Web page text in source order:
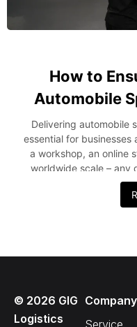
How to
Automobile
Delivering automobile
essential for businesses
a workshop, an online
worldwide scale – any
financial loss and
Thus, it becomes
Spare Parts Delivery
from packaging through
Start with Proper
© 2026 GIG
Logistics
Company
Service